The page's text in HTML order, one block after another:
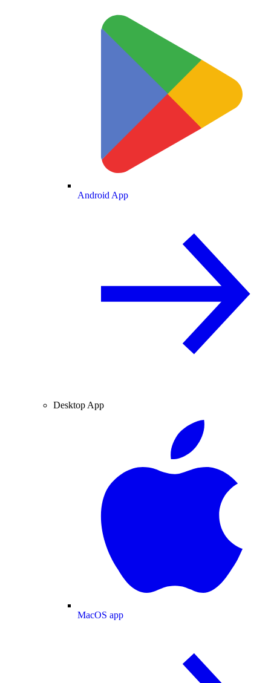
Android App
Desktop App
MacOS app